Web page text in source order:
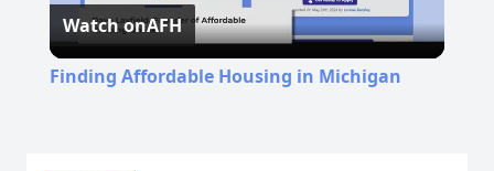
Video
Watch onAFH
Finding Affordable Housing in Michigan